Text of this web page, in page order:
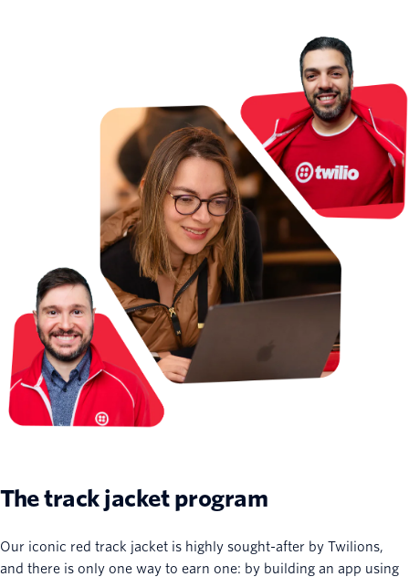
The track jacket program
Our iconic red track jacket is highly sought-after by Twilions,
and there is only one way to earn one: by building an app using